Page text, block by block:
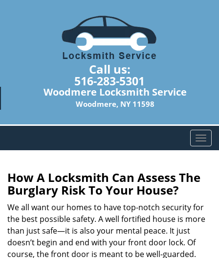
Call us:
516-283-5301
Woodmere Locksmith Service
Woodmere, NY 11598
T
o
n
v
How A Locksmith Can Assess The
Burglary Risk To Your House?
We all want our homes to have top-notch security for
the best possible safety. A well fortified house is more
than just safe—it is also your mental peace. It just
doesn’t begin and end with your front door lock. Of
course, the front door is meant to be well-guarded.